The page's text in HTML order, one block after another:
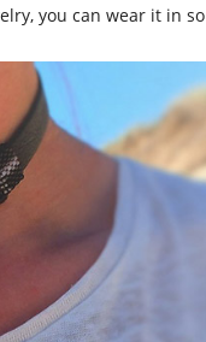
you can wear it in so